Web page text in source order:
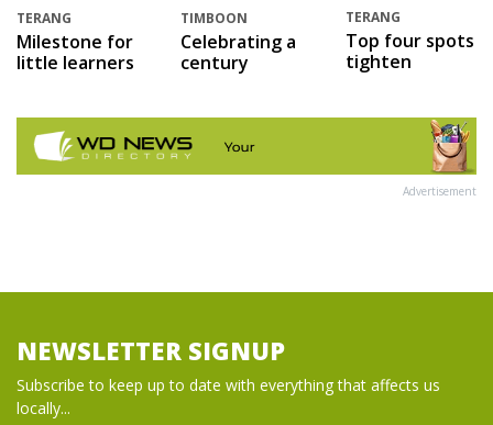
TERANG
Milestone for
little learners
TIMBOON
Celebrating a
century
TERANG
Top four spots
tighten
Advertisement
NEWSLETTER SIGNUP
Subscribe to keep up to date with everything that affects us
locally...